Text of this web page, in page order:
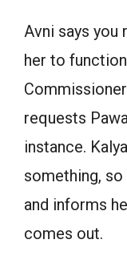
Avni says you
her to
requests
instance.
something, so
and informs
comes out.